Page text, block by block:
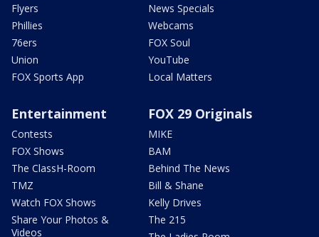
Flyers
Phillies
76ers
Union
FOX Sports App
News Specials
Webcams
FOX Soul
YouTube
Local Matters
Entertainment
Contests
FOX Shows
The ClassH-Room
TMZ
Watch FOX Shows
Share Your Photos &
Videos
FOX 29 Originals
MIKE
BAM
Behind The News
Bill & Shane
Kelly Drives
The 215